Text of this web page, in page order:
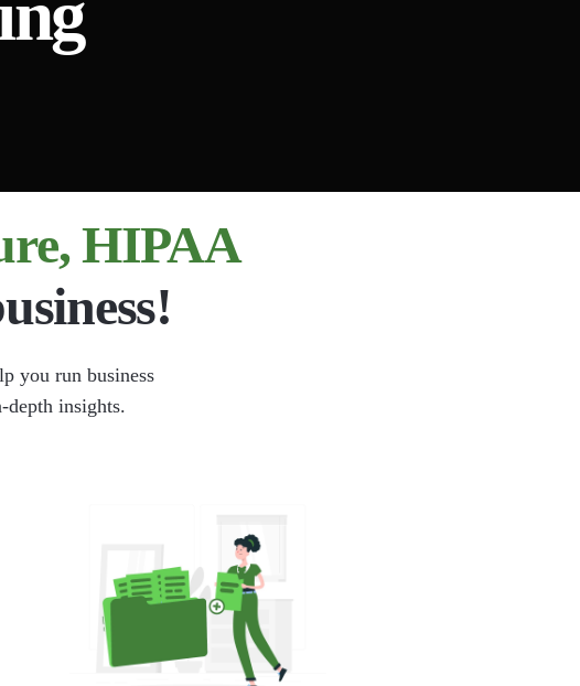
HIPAA
you run business
insights.